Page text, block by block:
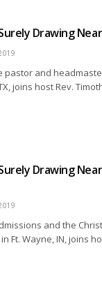
Drawing
pastor and
joins host Rev.
Drawing
and the
Ft. Wayne, IN, joins